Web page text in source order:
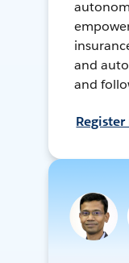
and
and